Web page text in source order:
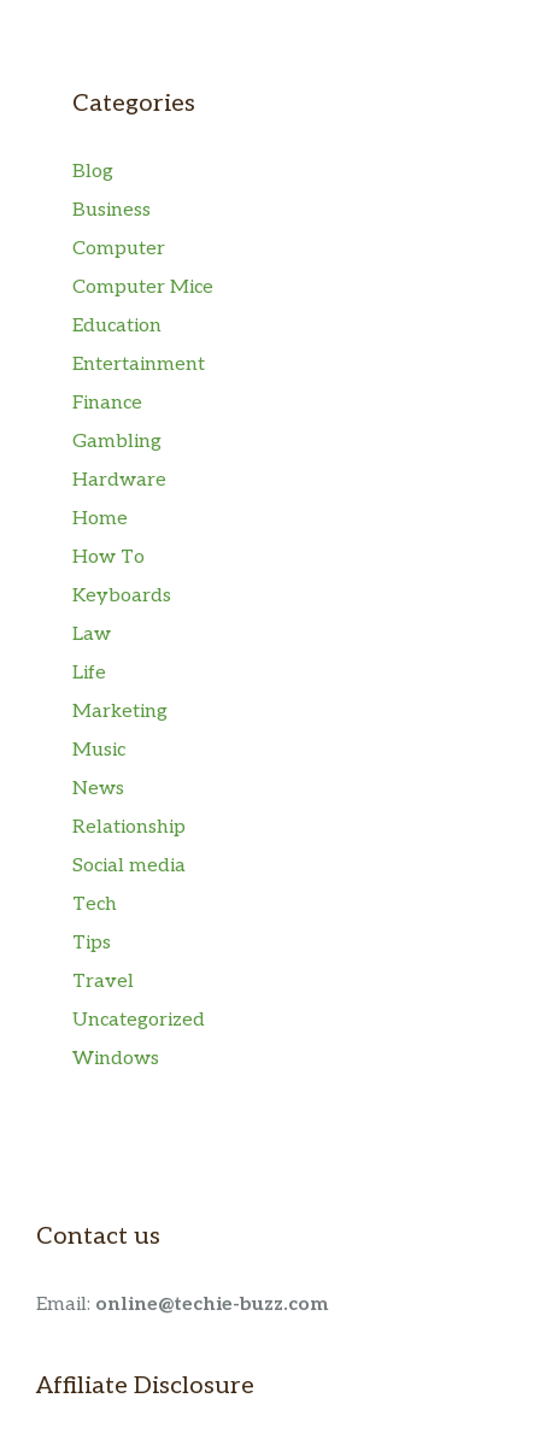
Categories
Blog
Business
Computer
Computer Mice
Education
Entertainment
Finance
Gambling
Hardware
Home
How To
Keyboards
Law
Life
Marketing
Music
News
Relationship
Social media
Tech
Tips
Travel
Uncategorized
Windows
Contact us
Email: online@techie-buzz.com
Affiliate Disclosure